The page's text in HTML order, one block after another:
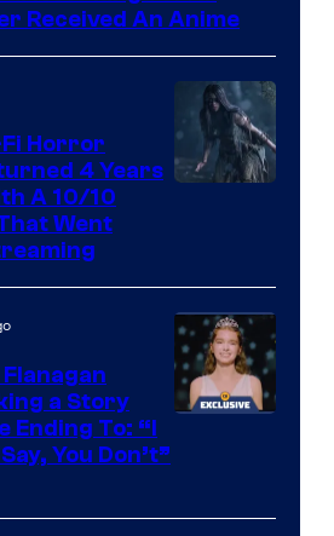
Received An Anime
Horror
4 Years
A 10/10
Went
a Story
Ending To: “I
You Don’t”